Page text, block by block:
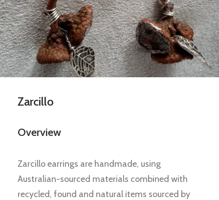
Search
Zarcillo
Overview
Zarcillo earrings are handmade, using
Australian-sourced materials combined with
recycled, found and natural items sourced by